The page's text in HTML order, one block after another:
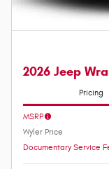
2026 Jeep
Pricing
MSRP
Wyler Price
Documentary Service